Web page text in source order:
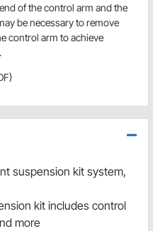
of the control arm and the
be necessary to remove
control arm to achieve
suspension kit system,
kit includes control
more